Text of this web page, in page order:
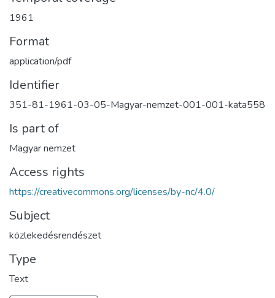
1961
Format
application/pdf
Identifier
351-81-1961-03-05-Magyar-nemzet-001-001-kata558
Is part of
Magyar nemzet
Access rights
https://creativecommons.org/licenses/by-nc/4.0/
Subject
közlekedésrendészet
Type
Text